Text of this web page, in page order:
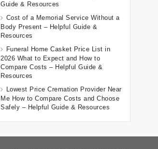
Guide & Resources
Cost of a Memorial Service Without a
Body Present – Helpful Guide &
Resources
Funeral Home Casket Price List in
2026 What to Expect and How to
Compare Costs – Helpful Guide &
Resources
Lowest Price Cremation Provider Near
Me How to Compare Costs and Choose
Safely – Helpful Guide & Resources